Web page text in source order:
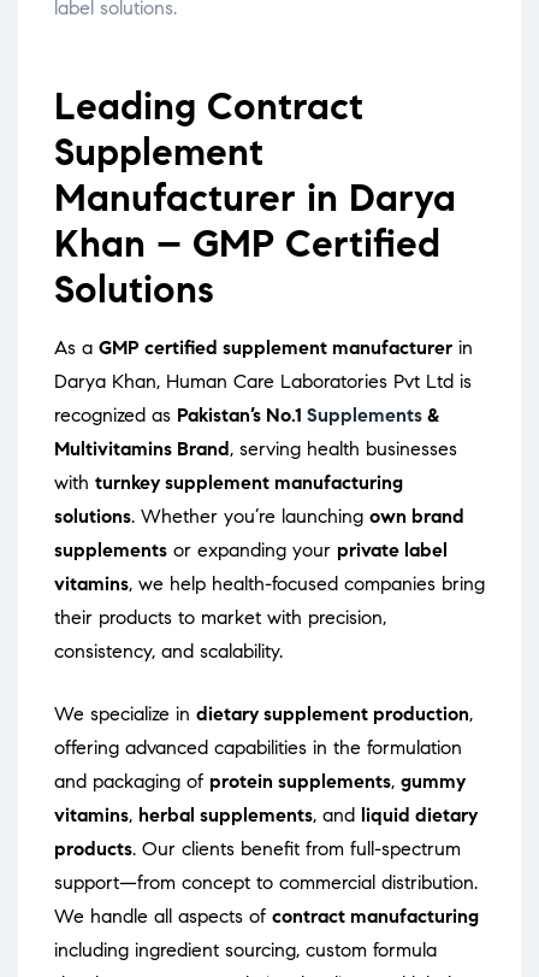
label solutions.
Leading Contract
Supplement
Manufacturer in Darya
Khan – GMP Certified
Solutions
As a GMP certified supplement manufacturer in
Darya Khan, Human Care Laboratories Pvt Ltd is
recognized as Pakistan’s No.1 Supplements &
Multivitamins Brand, serving health businesses
with turnkey supplement manufacturing
solutions. Whether you’re launching own brand
supplements or expanding your private label
vitamins, we help health-focused companies bring
their products to market with precision,
consistency, and scalability.
We specialize in dietary supplement production,
offering advanced capabilities in the formulation
and packaging of protein supplements, gummy
vitamins, herbal supplements, and liquid dietary
products. Our clients benefit from full-spectrum
support—from concept to commercial distribution.
We handle all aspects of contract manufacturing
including ingredient sourcing, custom formula